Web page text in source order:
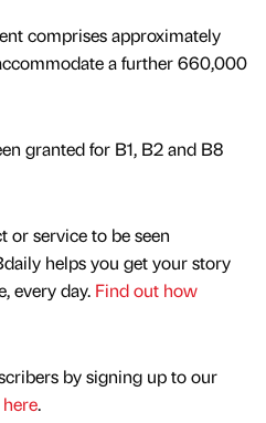
comprises approximately
a further 660,000
granted for B1, B2 and B8
or service to be seen
helps you get your story
every day. Find out how
by signing up to our
here.